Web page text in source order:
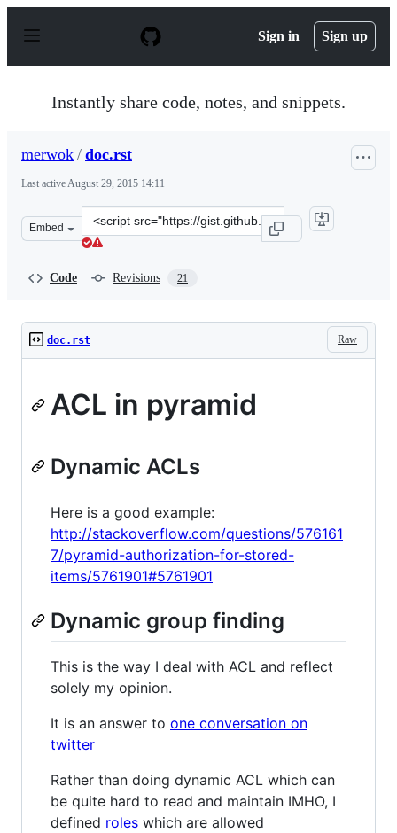
p
Sign in Sign up
Instantly share code, notes, and snippets.
merwok / doc.rst
Last activeAugust 29, 2015 14:11
Embed
Clone
this
Code Revisions 21
Raw
doc.rst
ACL in pyramid
Dynamic ACLs
Here is a good example:
http://stackoverflow.com/questions/576161
7/pyramid-authorization-for-stored-
items/5761901#5761901
Dynamic group finding
This is the way I deal with ACL and reflect
solely my opinion.
It is an answer to one conversation on
twitter
Rather than doing dynamic ACL which can
be quite hard to read and maintain IMHO, I
defined roles which are allowed